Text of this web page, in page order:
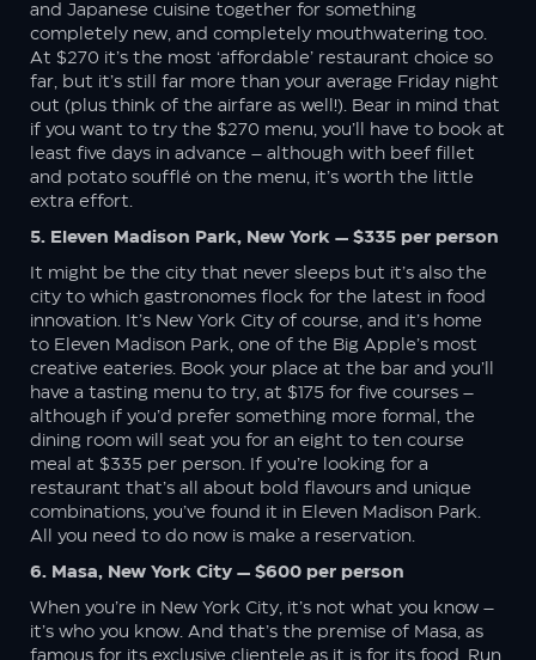
and Japanese cuisine together for something
completely new, and completely mouthwatering too.
At $270 it’s the most ‘affordable’ restaurant choice so
far, but it’s still far more than your average Friday night
out (plus think of the airfare as well!). Bear in mind that
if you want to try the $270 menu, you’ll have to book at
least five days in advance – although with beef fillet
and potato soufflé on the menu, it’s worth the little
extra effort.
5. Eleven Madison Park, New York — $335 per person
It might be the city that never sleeps but it’s also the
city to which gastronomes flock for the latest in food
innovation. It’s New York City of course, and it’s home
to Eleven Madison Park, one of the Big Apple’s most
creative eateries. Book your place at the bar and you’ll
have a tasting menu to try, at $175 for five courses –
although if you’d prefer something more formal, the
dining room will seat you for an eight to ten course
meal at $335 per person. If you’re looking for a
restaurant that’s all about bold flavours and unique
combinations, you’ve found it in Eleven Madison Park.
All you need to do now is make a reservation.
6. Masa, New York City — $600 per person
When you’re in New York City, it’s not what you know –
it’s who you know. And that’s the premise of Masa, as
famous for its exclusive clientele as it is for its food. Run